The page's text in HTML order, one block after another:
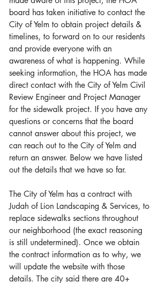
board has taken initiative to contact the
City of Yelm to obtain project details &
timelines, to forward on to our residents
and provide everyone with an
awareness of what is happening. While
seeking information, the HOA has made
direct contact with the City of Yelm Civil
Review Engineer and Project Manager
for the sidewalk project. If you have any
questions or concerns that the board
cannot answer about this project, we
can reach out to the City of Yelm and
return an answer. Below we have listed
out the details that we have so far.
The City of Yelm has a contract with
Judah of Lion Landscaping & Services, to
replace sidewalks sections throughout
our neighborhood (the exact reasoning
is still undetermined). Once we obtain
the contract information as to why, we
will update the website with those
details. The city said there are 40+